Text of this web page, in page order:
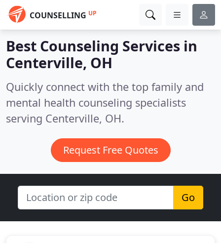
COUNSELLING UP
Best Counseling Services in
Centerville, OH
Quickly connect with the top family and
mental health counseling specialists
serving Centerville, OH.
Request Free Quotes
Go